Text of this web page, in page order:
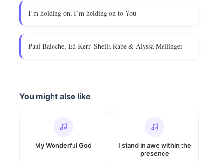
I’m holding on, I’m holding on to You
Paul Baloche, Ed Kerr, Sheila Rabe & Alyssa Mellinger
You might also like
My Wonderful God
I stand in awe within the
presence